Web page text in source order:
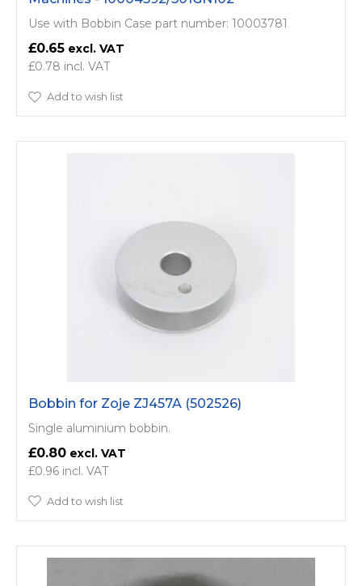
Use with Bobbin Case part number: 10003781
£0.65
£0.78
Add to wish list
Bobbin for Zoje ZJ457A (502526)
Single aluminium bobbin.
£0.80
£0.96
Add to wish list